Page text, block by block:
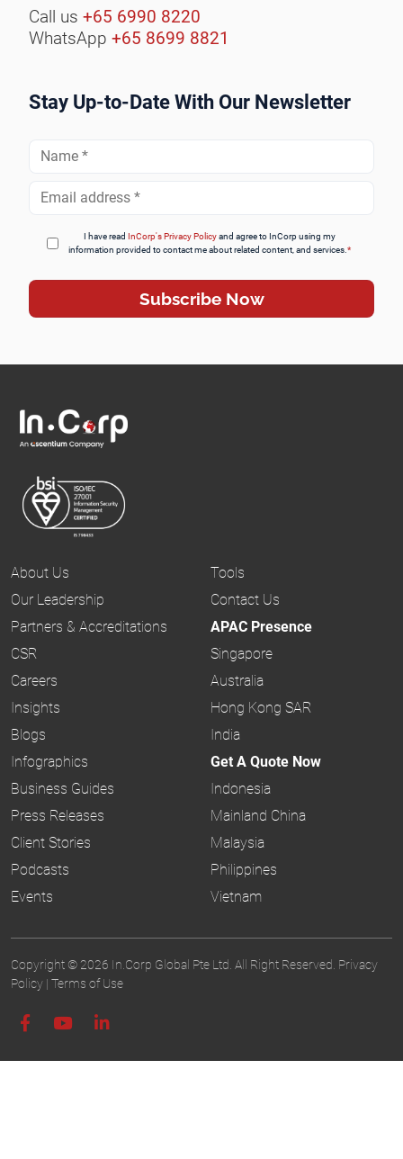
Call us +65 6990 8220
WhatsApp +65 8699 8821
Stay Up-to-Date With Our Newsletter
I have readInCorp's Privacy Policyand agree to InCorp using my
information provided to contact me about related content, and services.*
About Us
Our Leadership
Partners & Accreditations
CSR
Careers
Insights
Blogs
Infographics
Business Guides
Press Releases
Client Stories
Podcasts
Events
Tools
Contact Us
APAC Presence
Singapore
Australia
Hong Kong SAR
India
Get A Quote Now
Indonesia
Mainland China
Malaysia
Philippines
Vietnam
Copyright © 2026 In.Corp Global Pte Ltd. All Right Reserved. Privacy
Policy | Terms of Use